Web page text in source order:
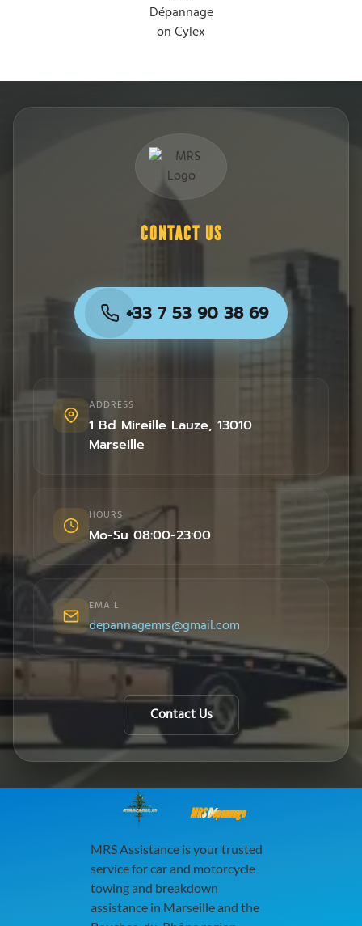
CONTACT US
+33 7 53 90 38 69
ADDRESS
1 Bd Mireille Lauze, 13010
Marseille
HOURS
Mo-Su 08:00-23:00
EMAIL
depannagemrs@gmail.com
Contact Us
MRS Dépannage
MRS Assistance is your trusted
service for car and motorcycle
towing and breakdown
assistance in Marseille and the